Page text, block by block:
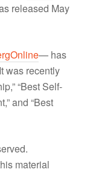
released May
— has
was recently
“Best Self-
and “Best
material